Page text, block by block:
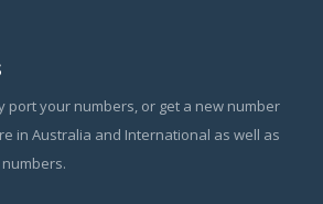
port your numbers, or get a new number
in Australia and International as well as
numbers.